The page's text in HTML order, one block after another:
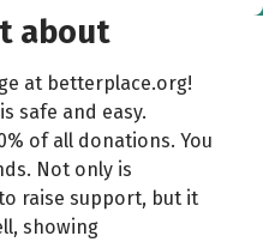
about
at betterplace.org!
safe and easy.
of all donations. You
Not only is
raise support, but it
showing